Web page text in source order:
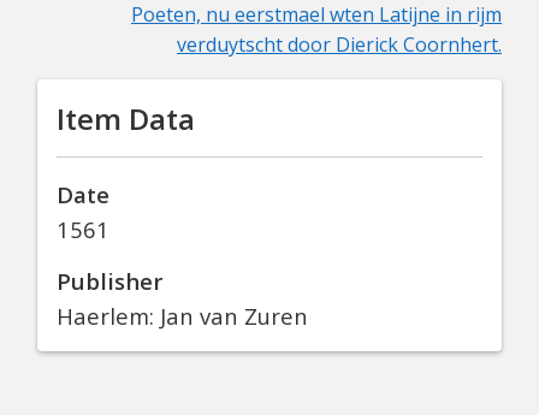
Poeten, nu eerstmael wten Latijne in rijm
verduytscht door Dierick Coornhert.
Item Data
Date
1561
Publisher
Haerlem: Jan van Zuren